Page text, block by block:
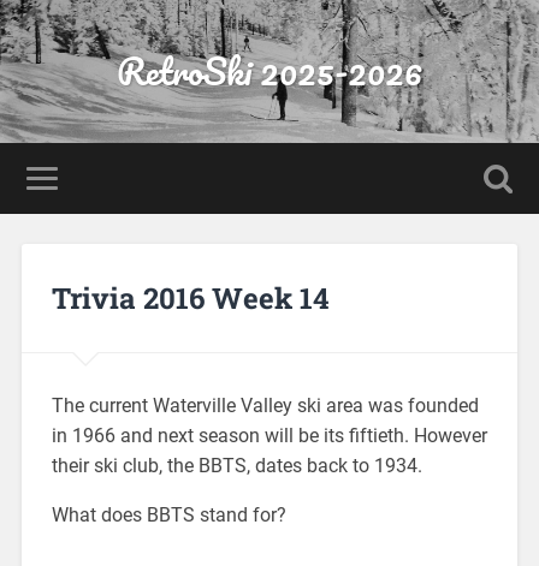
RetroSki 2025-2026
Trivia 2016 Week 14
The current Waterville Valley ski area was founded
in 1966 and next season will be its fiftieth. However
their ski club, the BBTS, dates back to 1934.
What does BBTS stand for?